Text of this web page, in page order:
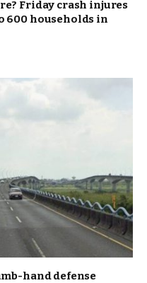
Friday crash injures
600 households in
hand defense